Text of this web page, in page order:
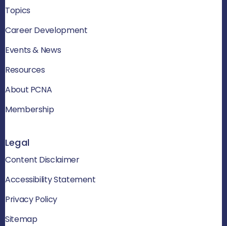
Topics
Career Development
Events & News
Resources
About PCNA
Membership
Legal
Content Disclaimer
Accessibility Statement
Privacy Policy
Sitemap